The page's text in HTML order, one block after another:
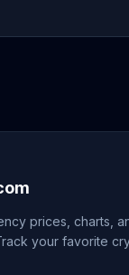
prices, charts,
your favorite